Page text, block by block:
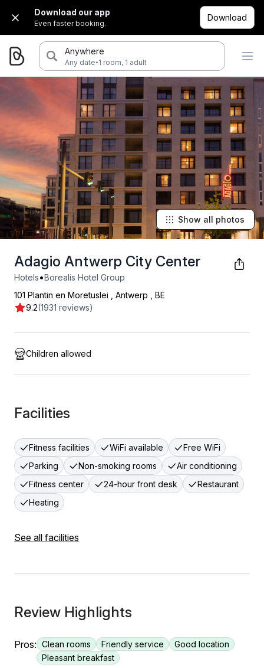
Download our app
Even faster booking.
Download
Anywhere
Any date·1 room, 1 adult
Adagio Antwerp City Center
Hotels•Borealis Hotel Group
9.2(1931 reviews)
101 Plantin en Moretuslei Antwerp BE
Show all photos
Children allowed
Facilities
Fitness facilities WiFi available
Free WiFi
Parking
Non-smoking rooms
Air conditioning
Fitness center
24-hour front desk
Restaurant
Heating
See all facilities
Review Highlights
Pros: Clean rooms Friendly service
Good location
Pleasant breakfast